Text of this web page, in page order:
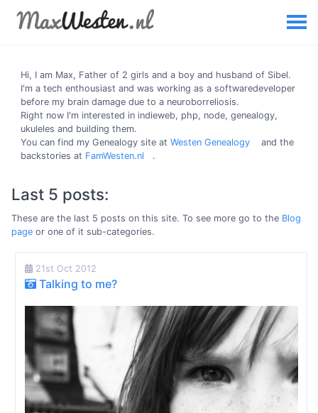
Hi, I am Max, Father of 2 girls and a boy and husband of Sibel.
I'm a tech enthousiast and was working as a softwaredeveloper
before my brain damage due to a neuroborreliosis.
Right now I'm interested in indieweb, php, node, genealogy,
ukuleles and building them.
You can find my Genealogy site at Westen Genealogy
and the
backstories at FamWesten.nl .
Last 5 posts:
These are the last 5 posts on this site. To see more go to the Blog
page or one of it sub-categories.
21st Oct 2012
Talking to me?